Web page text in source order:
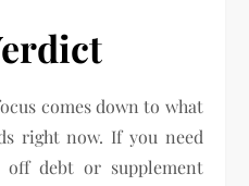
comes down to what
right now. If you need
off debt or supplement